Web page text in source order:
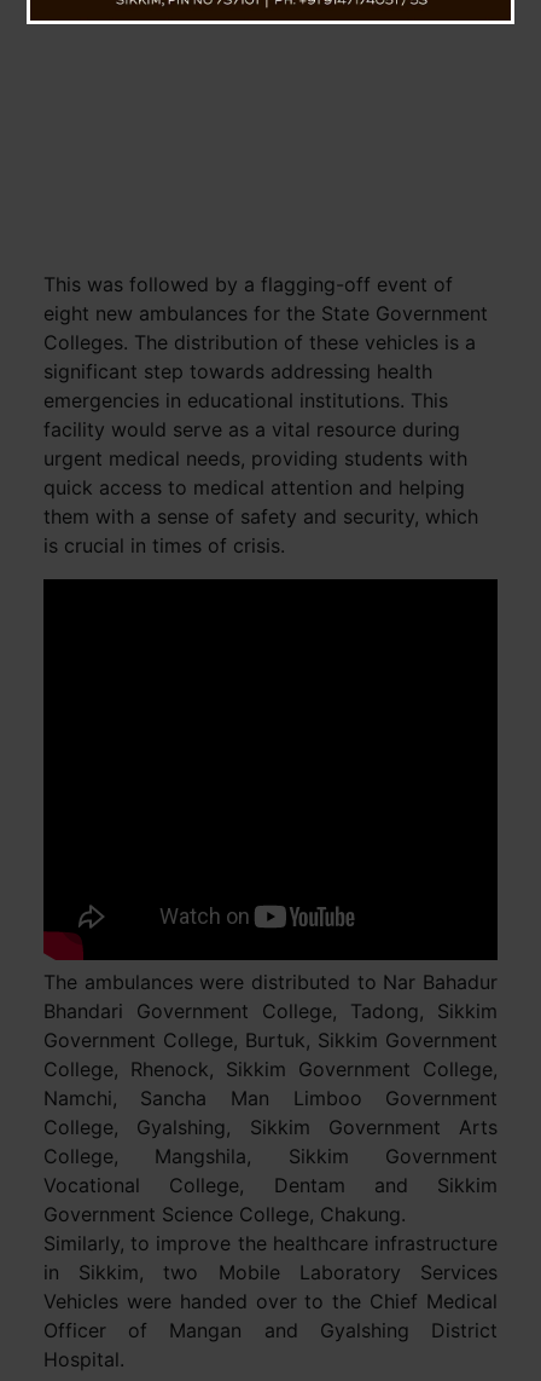
This was followed by a flagging-off event of
eight new ambulances for the State Government
Colleges. The distribution of these vehicles is a
significant step towards addressing health
emergencies in educational institutions. This
facility would serve as a vital resource during
urgent medical needs, providing students with
quick access to medical attention and helping
them with a sense of safety and security, which
is crucial in times of crisis.
The ambulances were distributed to Nar Bahadur
Bhandari Government College, Tadong, Sikkim
Government College, Burtuk, Sikkim Government
College, Rhenock, Sikkim Government College,
Namchi, Sancha Man Limboo Government
College, Gyalshing, Sikkim Government Arts
College, Mangshila, Sikkim Government
Vocational College, Dentam and Sikkim
Government Science College, Chakung.
Similarly, to improve the healthcare infrastructure
in Sikkim, two Mobile Laboratory Services
Vehicles were handed over to the Chief Medical
Officer of Mangan and Gyalshing District
Hospital.